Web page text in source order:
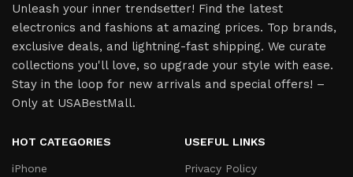
Unleash your inner trendsetter! Find the latest
electronics and fashions at amazing prices. Top brands,
exclusive deals, and lightning-fast shipping. We curate
collections you'll love, so upgrade your style with ease.
Stay in the loop for new arrivals and special offers! –
Only at USABestMall.
HOT CATEGORIES
iPhone
USEFUL LINKS
Privacy Policy